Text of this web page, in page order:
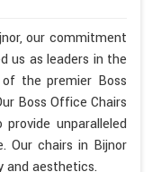
our commitment
us as leaders in the
the premier Boss
Boss Office Chairs
unparalleled
Our chairs in Bijnor
aesthetics.